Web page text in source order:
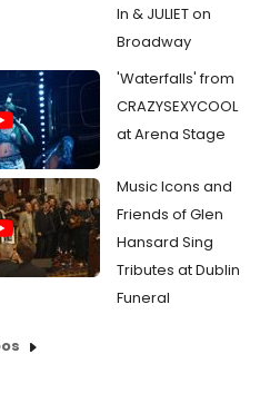
In & JULIET on
Broadway
'Waterfalls' from
CRAZYSEXYCOOL
at Arena Stage
Music Icons and
Friends of Glen
Hansard Sing
Tributes at Dublin
Funeral